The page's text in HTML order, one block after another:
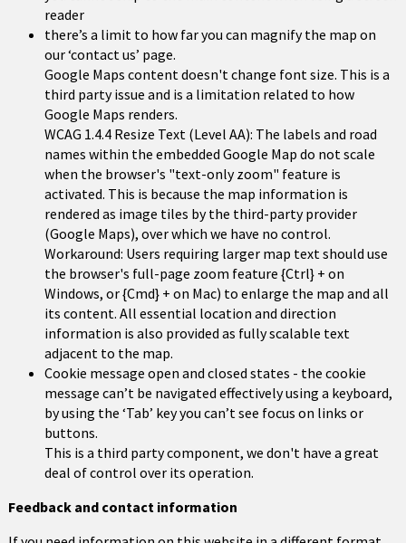
reader
there’s a limit to how far you can magnify the map on
our ‘contact us’ page.
Google Maps content doesn't change font size. This is a
third party issue and is a limitation related to how
Google Maps renders.
WCAG 1.4.4 Resize Text (Level AA): The labels and road
names within the embedded Google Map do not scale
when the browser's "text-only zoom" feature is
activated. This is because the map information is
rendered as image tiles by the third-party provider
(Google Maps), over which we have no control.
Workaround: Users requiring larger map text should use
the browser's full-page zoom feature {Ctrl} + on
Windows, or {Cmd} + on Mac) to enlarge the map and all
its content. All essential location and direction
information is also provided as fully scalable text
adjacent to the map.
Cookie message open and closed states - the cookie
message can’t be navigated effectively using a keyboard,
by using the ‘Tab’ key you can’t see focus on links or
buttons.
This is a third party component, we don't have a great
deal of control over its operation.
Feedback and contact information